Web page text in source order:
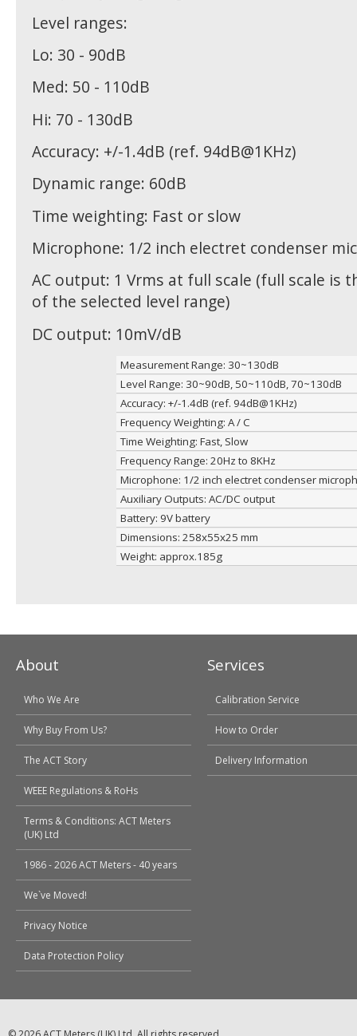
Level ranges:
Lo: 30 - 90dB
Med: 50 - 110dB
Hi: 70 - 130dB
Accuracy: +/-1.4dB (ref. 94dB@1KHz)
Dynamic range: 60dB
Time weighting: Fast or slow
Microphone: 1/2 inch electret condenser
AC output: 1 Vrms at full scale (full scale is
of the selected level range)
DC output: 10mV/dB
Measurement Range: 30~130dB
Level Range: 30~90dB, 50~110dB, 70~130dB
Accuracy: +/-1.4dB (ref. 94dB@1KHz)
Frequency Weighting: A / C
Time Weighting: Fast, Slow
Frequency Range: 20Hz to 8KHz
Microphone: 1/2 inch electret condenser
Auxiliary Outputs: AC/DC output
Battery: 9V battery
Dimensions: 258x55x25 mm
Weight: approx.185g
About
Who We Are
Why Buy From Us?
The ACT Story
WEEE Regulations & RoHs
Terms & Conditions: ACT Meters
(UK) Ltd
1986 - 2026 ACT Meters - 40 years
We`ve Moved!
Privacy Notice
Data Protection Policy
Services
Calibration Service
How to Order
Delivery Information